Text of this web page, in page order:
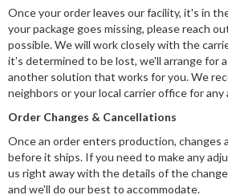
Once your order leaves our facility, it's in
your package goes missing, please reach
possible. We will work closely with the
it's determined to be lost, we'll arrange for
another solution that works for you. We
neighbors or your local carrier office for
Order Changes & Cancellations
Once an order enters production, changes
before it ships. If you need to make any
us right away with the details of the
and we'll do our best to accommodate.